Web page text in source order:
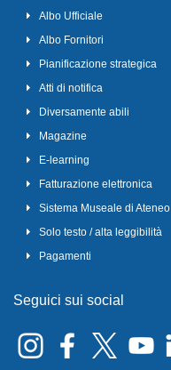
Albo Ufficiale
Albo Fornitori
Pianificazione strategica
Atti di notifica
Diversamente abili
Magazine
E-learning
Fatturazione elettronica
Sistema Museale di Ateneo
Solo testo / alta leggibilità
Pagamenti
Seguici sui social